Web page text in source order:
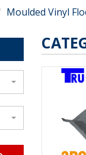
Moulded Vinyl